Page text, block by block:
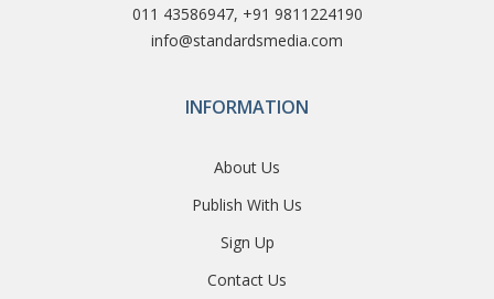
011 43586947, +91 9811224190
info@standardsmedia.com
INFORMATION
About Us
Publish With Us
Sign Up
Contact Us